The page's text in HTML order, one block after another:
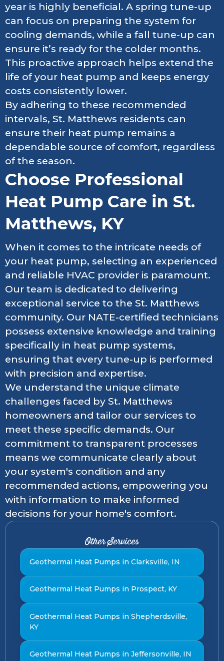
year is highly beneficial. A spring tune-up
can focus on preparing the system for
cooling demands, while a fall tune-up can
ensure it’s ready for the colder months.
This proactive approach helps extend the
life of your heat pump and keeps energy
costs consistently lower.
By adhering to these recommended
intervals, St. Matthews residents can
ensure their heat pump remains a
dependable source of comfort, regardless
of the season.
Choose Professional
Heat Pump Care in St.
Matthews, KY
When it comes to the intricate needs of
your heat pump, selecting an experienced
and reliable HVAC provider is paramount.
Our team is dedicated to delivering
exceptional service to the St. Matthews
community. Our NATE-certified technicians
possess extensive knowledge and training
specifically in heat pump systems,
ensuring that every tune-up is performed
with precision and expertise.
We understand the unique climate
challenges faced by St. Matthews
homeowners and tailor our services to
meet these specific demands. Our
commitment to transparent processes
means we communicate clearly about
your system's condition and any
recommended actions, empowering you
with information to make informed
decisions for your home's comfort.
Other Services
Geothermal Heat Pumps in Clarksville, IN
Geothermal Heat Pumps in Prospect, KY
Geothermal Heat Pumps in Shepherdsville,
KY
Geothermal Heat Pumps in Jeffersonville, IN